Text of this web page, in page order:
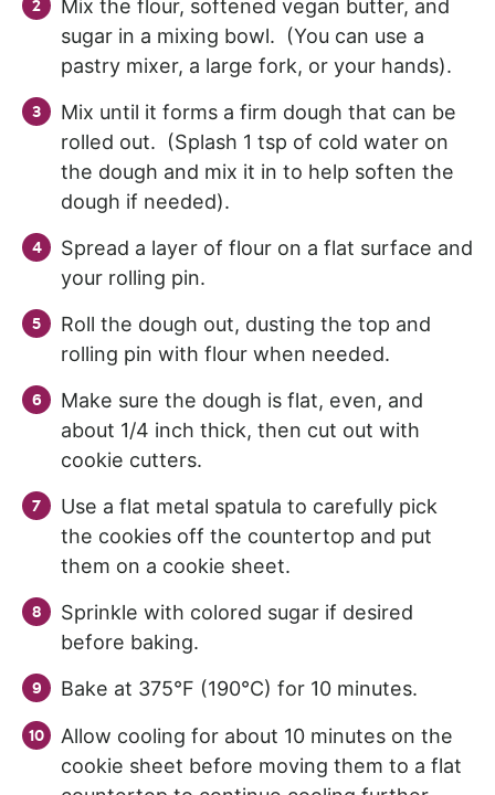
Mix the flour, softened vegan butter, and
sugar in a mixing bowl. (You can use a
pastry mixer, a large fork, or your hands).
Mix until it forms a firm dough that can be
rolled out. (Splash 1 tsp of cold water on
the dough and mix it in to help soften the
dough if needed).
Spread a layer of flour on a flat surface and
your rolling pin.
Roll the dough out, dusting the top and
rolling pin with flour when needed.
Make sure the dough is flat, even, and
about 1/4 inch thick, then cut out with
cookie cutters.
Use a flat metal spatula to carefully pick
the cookies off the countertop and put
them on a cookie sheet.
Sprinkle with colored sugar if desired
before baking.
Bake at 375°F (190°C) for 10 minutes.
Allow cooling for about 10 minutes on the
cookie sheet before moving them to a flat